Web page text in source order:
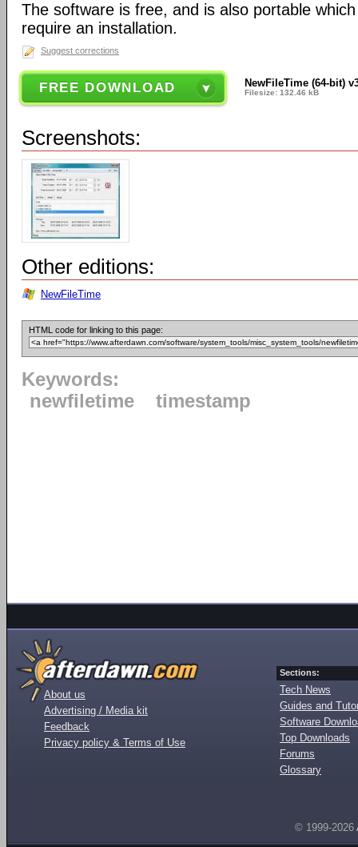
The software is free, and is also portable
require an installation.
Suggest corrections
FREE DOWNLOAD NewFileTime (64-bit)
Filesize: 132.46 kB
Screenshots:
Other editions:
NewFileTime
HTML code for linking to this page:
Keywords:
newfiletime
timestamp
About us
Advertising / Media kit
Feedback
Privacy policy & Terms of Use
Sections:
Tech News
Guides and
Software
Top Downloads
Forums
Glossary
© 1999-2026